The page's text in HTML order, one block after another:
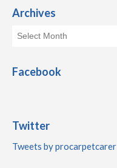
Archives
Facebook
Twitter
Tweets by procarpetcarer